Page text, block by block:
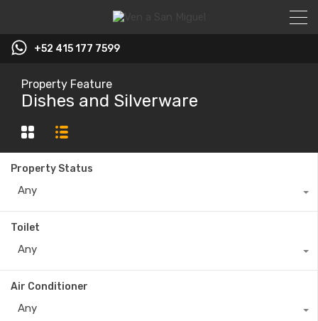
+52 415 177 7599
Property Feature
Dishes and Silverware
Property Status
Any
Toilet
Any
Air Conditioner
Any